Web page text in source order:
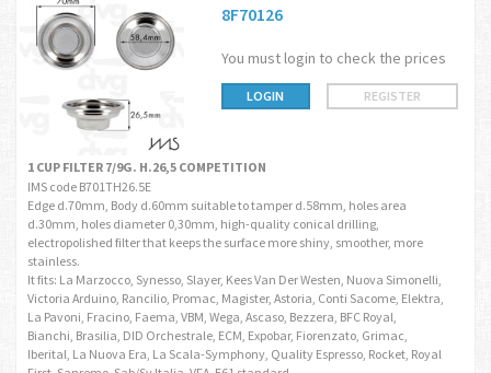
8F70126
You must login to check the prices
LOGIN REGISTER
1 CUP FILTER 7/9G. H.26,5 COMPETITION
IMS code B701TH26.5E
Edge d.70mm, Body d.60mm suitable to tamper d.58mm, holes area
d.30mm, holes diameter 0,30mm, high-quality conical drilling,
electropolished filter that keeps the surface more shiny, smoother, more
stainless.
It fits: La Marzocco, Synesso, Slayer, Kees Van Der Westen, Nuova Simonelli,
Victoria Arduino, Rancilio, Promac, Magister, Astoria, Conti Sacome, Elektra,
La Pavoni, Fracino, Faema, VBM, Wega, Ascaso, Bezzera, BFC Royal,
Bianchi, Brasilia, DID Orchestrale, ECM, Expobar, Fiorenzato, Grimac,
Iberital, La Nuova Era, La Scala-Symphony, Quality Espresso, Rocket, Royal